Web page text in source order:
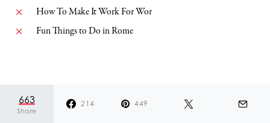
How To Make It Work For Wor
Fun Things to Do in Rome
663
Share
214 449